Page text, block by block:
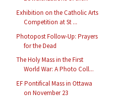
Exhibition on the Catholic Arts
Competition at St ...
Photopost Follow-Up: Prayers
for the Dead
The Holy Mass in the First
World War: A Photo Coll...
EF Pontifical Mass in Ottawa
on November 23